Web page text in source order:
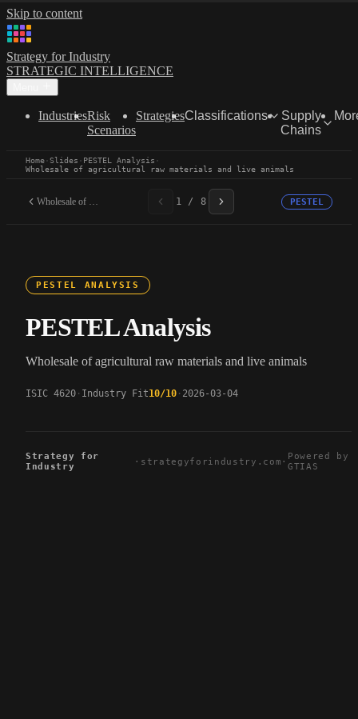
Skip to content
Strategy for Industry
STRATEGIC INTELLIGENCE
IndustriesRisk
Scenarios
StrategiesClassifications
Supply
Chains
Home·Slides · PESTEL Analysis ·
Wholesale of agricultural raw materials and live animals
Wholesale of agricultural... 1 / 8 PESTEL
PESTEL ANALYSIS
PESTEL Analysis
Wholesale of agricultural raw materials and live animals
ISIC 4620 Industry Fit10/10 2026-03-04
Strategy for
Industry
· strategyforindustry.com · Powered by
GTIAS